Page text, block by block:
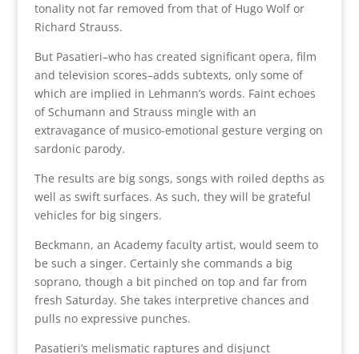
tonality not far removed from that of Hugo Wolf or
Richard Strauss.
But Pasatieri–who has created significant opera, film
and television scores–adds subtexts, only some of
which are implied in Lehmann’s words. Faint echoes
of Schumann and Strauss mingle with an
extravagance of musico-emotional gesture verging on
sardonic parody.
The results are big songs, songs with roiled depths as
well as swift surfaces. As such, they will be grateful
vehicles for big singers.
Beckmann, an Academy faculty artist, would seem to
be such a singer. Certainly she commands a big
soprano, though a bit pinched on top and far from
fresh Saturday. She takes interpretive chances and
pulls no expressive punches.
Pasatieri’s melismatic raptures and disjunct